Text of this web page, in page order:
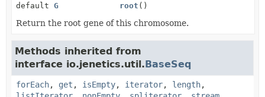
default G root ()
Return the root gene of this chromosome.
Methods inherited from
interface io.jenetics.util.BaseSeq
forEach, get , isEmpty, iterator, length,